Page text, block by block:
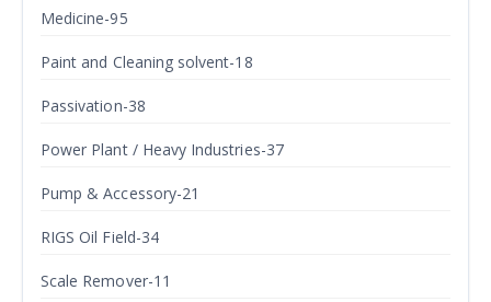
Medicine-95
Paint and Cleaning solvent-18
Passivation-38
Power Plant / Heavy Industries-37
Pump & Accessory-21
RIGS Oil Field-34
Scale Remover-11